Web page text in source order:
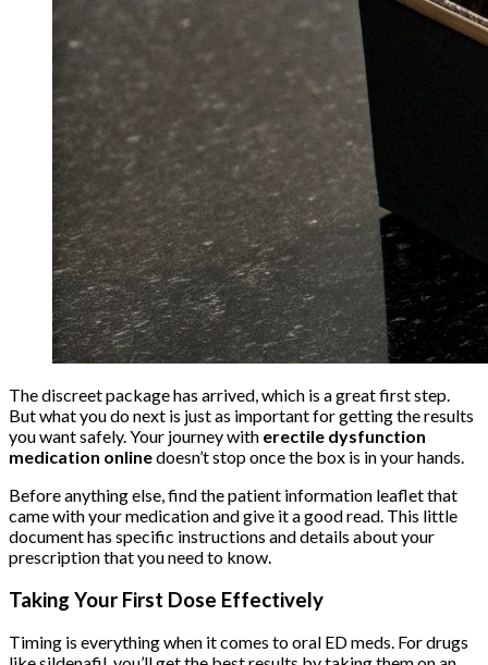
The discreet package has arrived, which is a great first step.
But what you do next is just as important for getting the results
you want safely. Your journey with erectile dysfunction
medication onlinedoesn’t stop once the box is in your hands.
Before anything else, find the patient information leaflet that
came with your medication and give it a good read. This little
document has specific instructions and details about your
prescription that you need to know.
Taking Your First Dose Effectively
Timing is everything when it comes to oral ED meds. For drugs